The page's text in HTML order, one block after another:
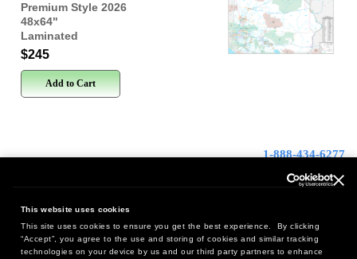
This website uses cookies
This site uses cookies to ensure you get the best experience. By clicking
“Accept”, you agree to the use and storing of cookies and similar tracking
technologies on your device by us and our third party partners to enhance
Premium Style 2026
48x64"
Laminated
$245
Add to Cart
1-888-434-6277
Contact Us
FREE SHIPPING Satisfaction Guaranteed